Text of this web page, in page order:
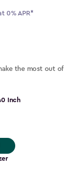
0% APR*
the most out of
Inch